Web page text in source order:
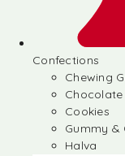
Confections
Chewing
Cookies
Gummy &
Halva